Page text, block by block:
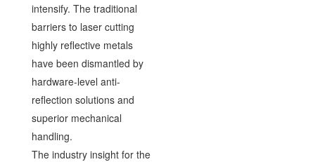
intensify. The traditional
barriers to laser cutting
highly reflective metals
have been dismantled by
hardware-level anti-
reflection solutions and
superior mechanical
handling.
The industry insight for the